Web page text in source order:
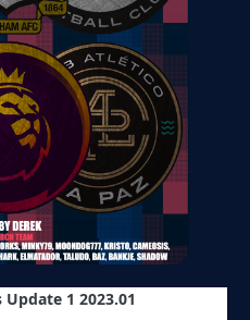
Update 1 2023.01